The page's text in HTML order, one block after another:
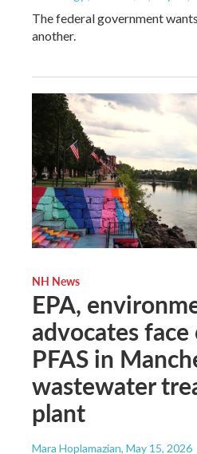
The federal government
another.
NH News
EPA,
advocates
PFAS in
wastewater
plant
Mara Hoplamazian, May 15, 2026